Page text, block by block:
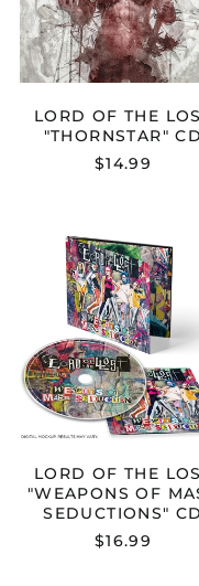
LORD OF THE
"THORNSTAR" CD
$14.99
LORD
OF
THE
LOST
OF
MASS
CD
LORD OF THE
"WEAPONS OF
SEDUCTIONS" CD
$16.99